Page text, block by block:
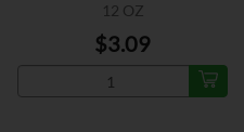
12 OZ
$3.09